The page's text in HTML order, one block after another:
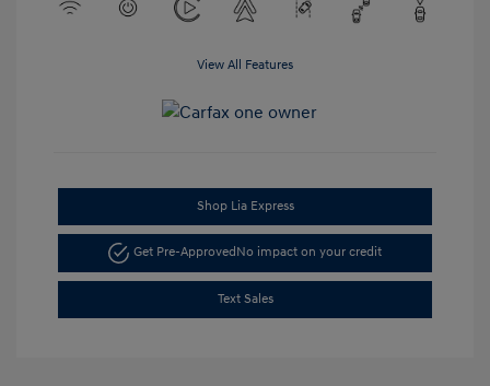
View All Features
Shop Lia Express
Get Pre-ApprovedNo impact on your credit
Text Sales